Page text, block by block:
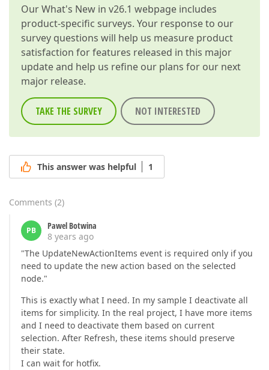
OurWhat's New in v26.1 webpage includes
product-specific surveys. Your response to our
survey questions will help us measure product
satisfaction for features released in this major
update and help us refine our plans for our next
major release.
TAKE THE SURVEY NOT INTERESTED
This answer was helpful 1
Comments (2)
PB
Pawel Botwina
8 years ago
"The UpdateNewActionItems event is required only if you
need to update the new action based on the selected
node."
This is exactly what I need. In my sample I deactivate all
items for simplicity. In the real project, I have more items
and I need to deactivate them based on current
selection. After Refresh, these items should preserve
their state.
I can wait for hotfix.